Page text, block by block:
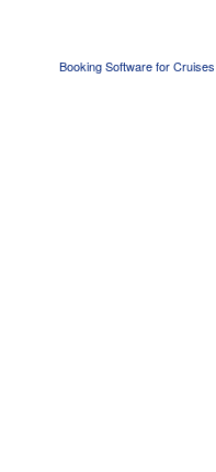
Booking Software for Cruises